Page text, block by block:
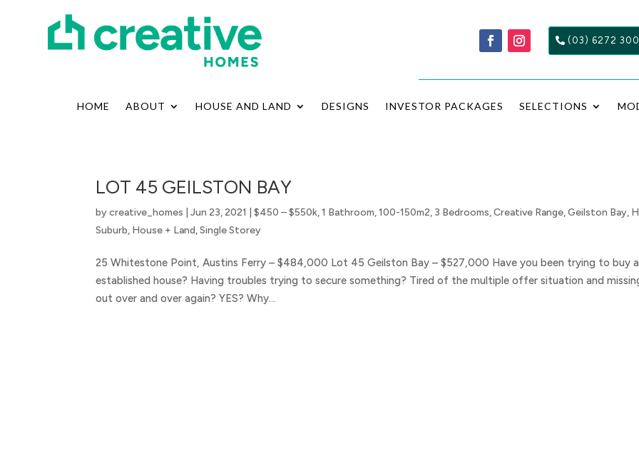
(03) 6272
HOME ABOUT HOUSE AND LAND DESIGNS INVESTOR PACKAGES SELECTIONS
LOT 45 GEILSTON BAY
bycreative_homes |Jun 23, 2021 |$450 – $550k,1 Bathroom,100-150m2, 3 Bedrooms,Creative Range,Geilston Bay,
Suburb, House + Land,Single Storey
25 Whitestone Point, Austins Ferry – $484,000 Lot 45 Geilston Bay – $527,000 Have you been trying to buy
established house? Having troubles trying to secure something? Tired of the multiple offer situation and
out over and over again? YES? Why...